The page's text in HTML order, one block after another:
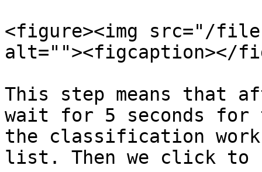
<figure><img src="/files/
alt=""><figcaption></
This step means that
wait for 5 seconds for
the classification
list. Then we click to